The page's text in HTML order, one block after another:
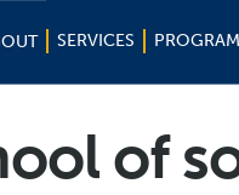
SERVICES
of